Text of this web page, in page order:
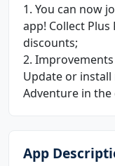
1. You can now
app! Collect
discounts;
2.
Update or
Adventure in
App